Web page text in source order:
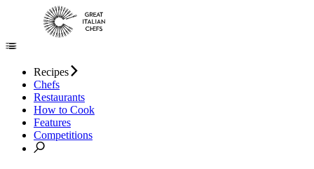
Recipes
Chefs
Restaurants
How to Cook
Features
Competitions